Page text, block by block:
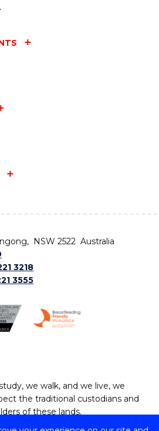
NSW 2522 Australia
3218
3555
we walk, and we live, we
the traditional custodians and
of these lands.